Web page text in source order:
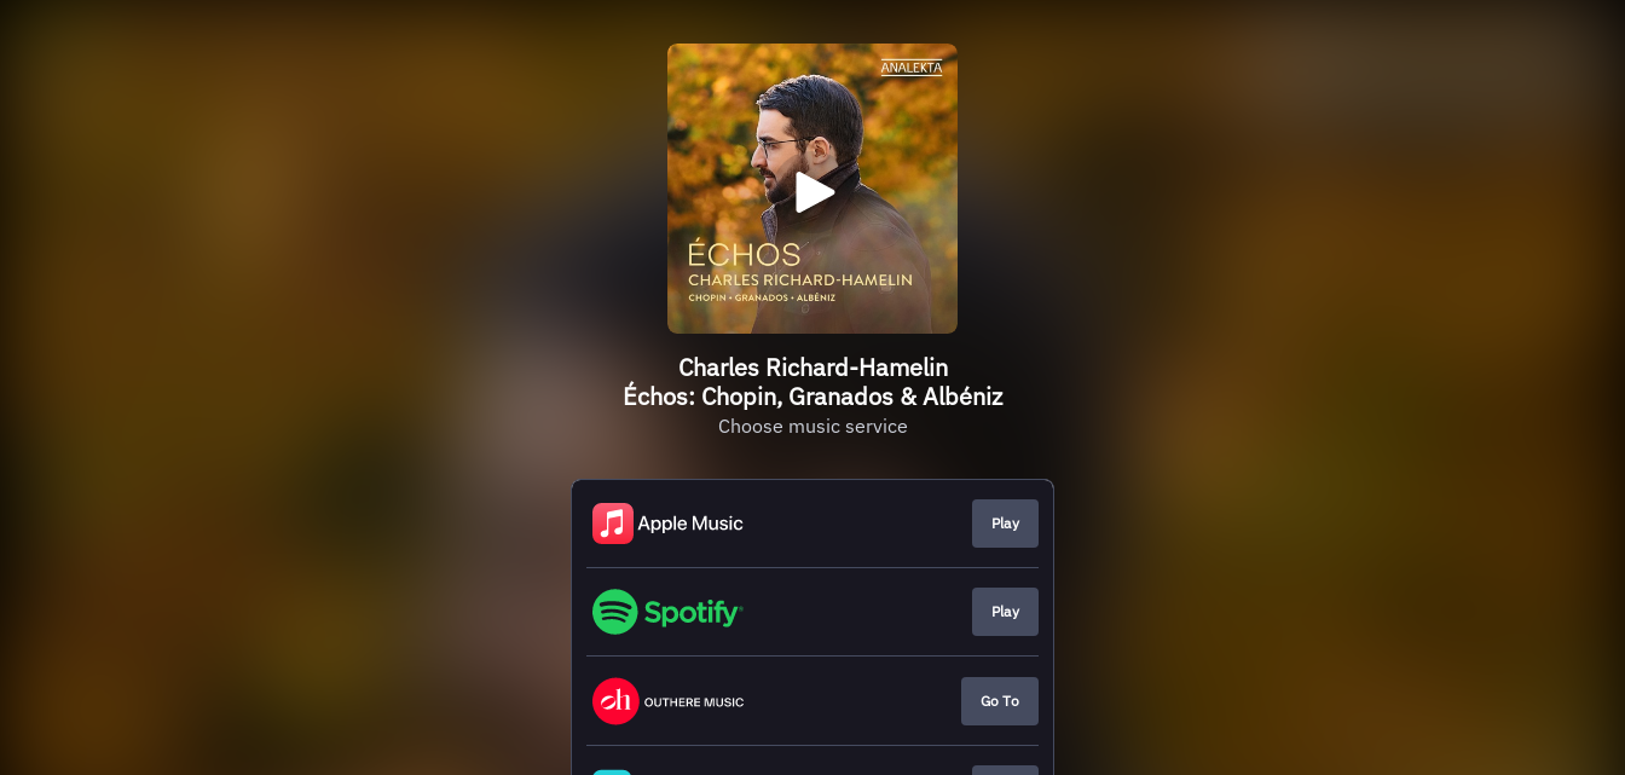
Charles Richard-Hamelin
Échos: Chopin, Granados & Albéniz
Choose music service
Play
Play
Go To